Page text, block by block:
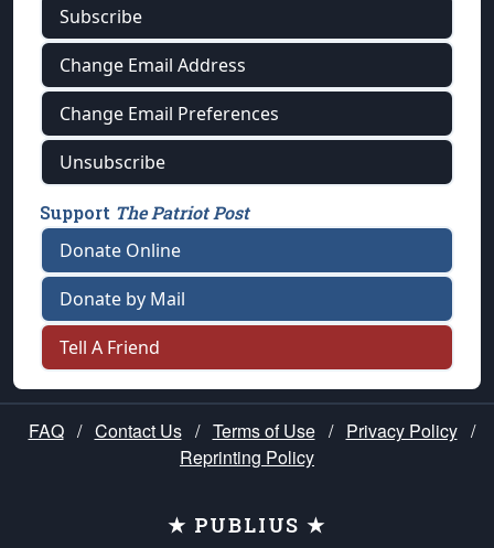
Subscribe
Change Email Address
Change Email Preferences
Unsubscribe
Support The Patriot Post
Donate Online
Donate by Mail
Tell A Friend
FAQ / Contact Us / Terms of Use / Privacy Policy /
Reprinting Policy
★ PUBLIUS ★